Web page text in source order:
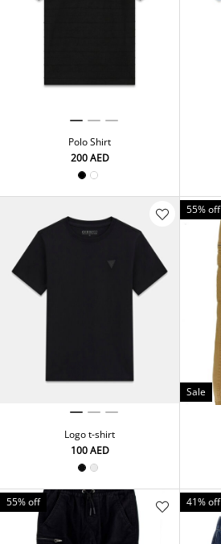
Polo Shirt
⁦200⁩ AED
Logo t-shirt
⁦100⁩ AED
55% off
Sale
55% off 41% off